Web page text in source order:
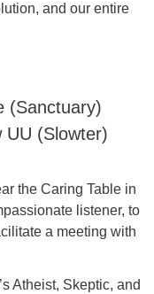
and our entire
(Sanctuary)
UU (Slowter)
the Caring Table in
listener, to
a meeting with
Atheist, Skeptic, and